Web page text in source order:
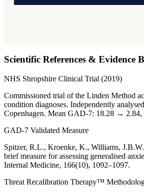
Scientific References & Evidence
NHS Shropshire Clinical Trial (2019)
Commissioned trial of the Linden Method
condition diagnoses. Independently
Copenhagen. Mean GAD-7: 18.28 → 2.84,
GAD-7 Validated Measure
Spitzer, R.L., Kroenke, K., Williams,
brief measure for assessing generalised
Internal Medicine, 166(10), 1092–1097.
Threat Recalibration Therapy™